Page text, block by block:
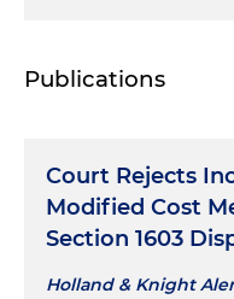
Publications
Court Rejects
Modified Cost
Section 1603
Holland & Knight